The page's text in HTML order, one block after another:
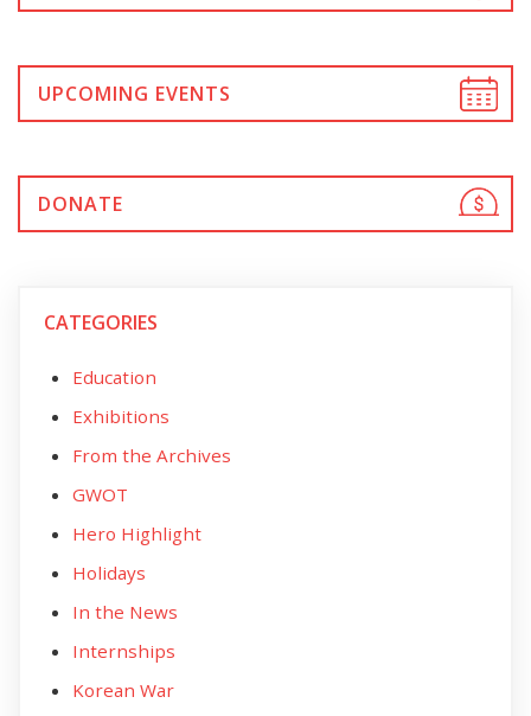
UPCOMING EVENTS
DONATE
CATEGORIES
Education
Exhibitions
From the Archives
GWOT
Hero Highlight
Holidays
In the News
Internships
Korean War